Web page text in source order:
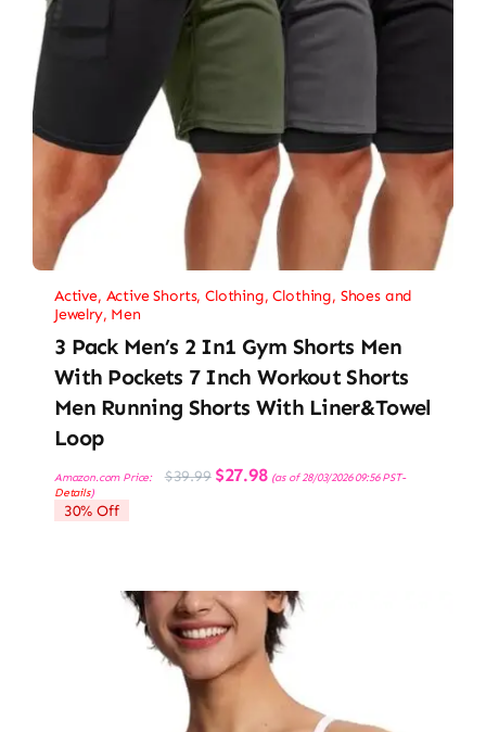
Active, Active Shorts,Clothing,Clothing, Shoes and
Jewelry, Men
3 Pack Men’s 2 In1 Gym Shorts Men
With Pockets 7 Inch Workout Shorts
Men Running Shorts With Liner&Towel
Loop
Amazon.com Price: $39.99 Original
price
$27.98Current
price
(as of 28/03/2026 09:56 PST-
Details)
30% Off